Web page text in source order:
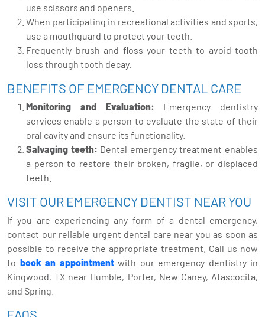
use scissors and openers.
When participating in recreational activities and sports,
use a mouthguard to protect your teeth.
Frequently brush and floss your teeth to avoid tooth
loss through tooth decay.
BENEFITS OF EMERGENCY DENTAL CARE
Monitoring and Evaluation: Emergency dentistry
services enable a person to evaluate the state of their
oral cavity and ensure its functionality.
Salvaging teeth: Dental emergency treatment enables
a person to restore their broken, fragile, or displaced
teeth.
VISIT OUR EMERGENCY DENTIST NEAR YOU
If you are experiencing any form of a dental emergency,
contact our reliable urgent dental care near you as soon as
possible to receive the appropriate treatment. Call us now
to book an appointmentwith our emergency dentistry in
Kingwood, TX near Humble, Porter, New Caney, Atascocita,
and Spring.